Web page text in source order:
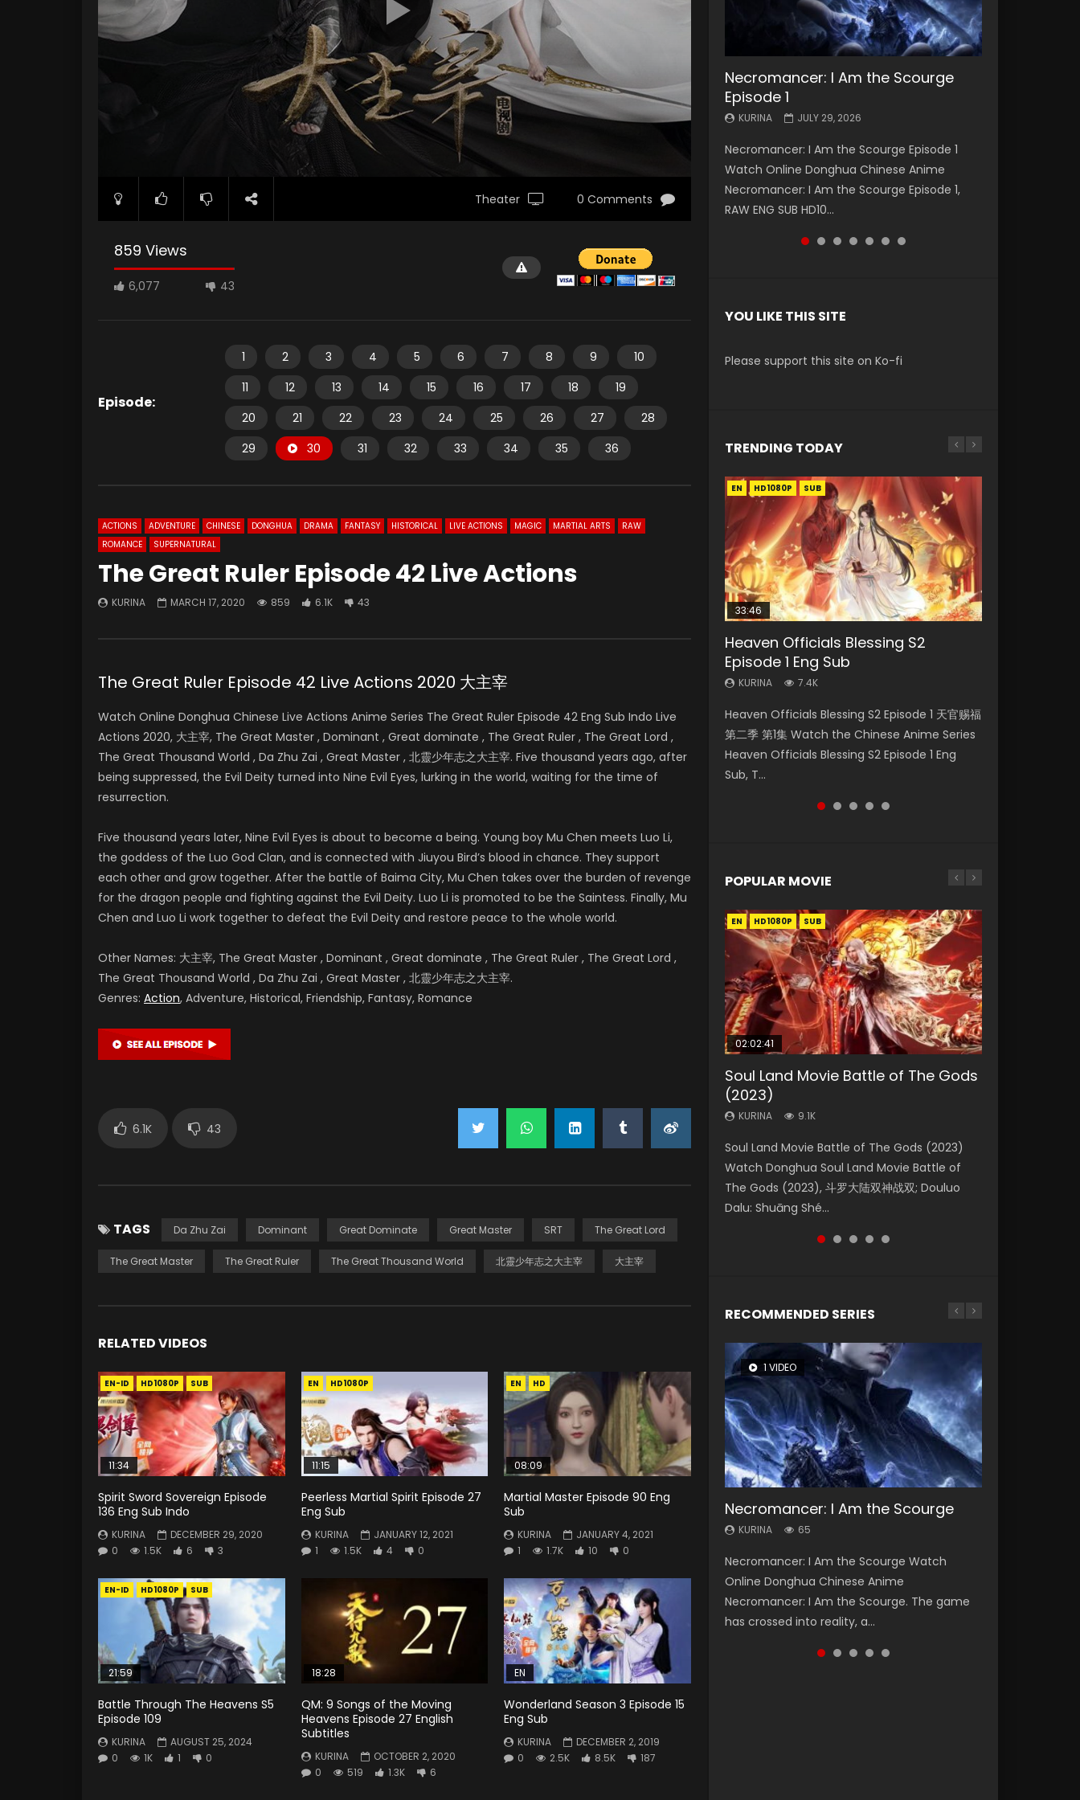
Theater 0 Comments
859 Views
6,077 43
Episode:
1 2 3 4 5 6 7 8 9
10
11
12 13 14 15 16 17 18
19
20
21 22 23 24 25 26 27
28
29
30 31 32 33 34 35 36
ACTIONS ADVENTURE CHINESE DONGHUA DRAMA FANTASY HISTORICAL LIVE ACTIONS MAGIC MARTIAL ARTS
RAW
ROMANCE
SUPERNATURAL
The Great Ruler Episode 42 Live Actions
KURINA MARCH 17, 2020 859 6.1K 43
The Great Ruler Episode 42 Live Actions 2020 大主宰
Watch Online Donghua Chinese Live Actions Anime Series The Great Ruler Episode 42 Eng Sub Indo Live
Actions 2020, 大主宰, The Great Master , Dominant , Great dominate , The Great Ruler , The Great Lord ,
The Great Thousand World , Da Zhu Zai , Great Master , 北靈少年志之大主宰. Five thousand years ago, after
being suppressed, the Evil Deity turned into Nine Evil Eyes, lurking in the world, waiting for the time of
resurrection.
Five thousand years later, Nine Evil Eyes is about to become a being. Young boy Mu Chen meets Luo Li,
the goddess of the Luo God Clan, and is connected with Jiuyou Bird’s blood in chance. They support
each other and grow together. After the battle of Baima City, Mu Chen takes over the burden of revenge
for the dragon people and fighting against the Evil Deity. Luo Li is promoted to be the Saintess. Finally, Mu
Chen and Luo Li work together to defeat the Evil Deity and restore peace to the whole world.
Other Names: 大主宰, The Great Master , Dominant , Great dominate , The Great Ruler , The Great Lord ,
The Great Thousand World , Da Zhu Zai , Great Master , 北靈少年志之大主宰.
Genres: Action, Adventure, Historical, Friendship, Fantasy, Romance
6.1K 43
TAGS Da Zhu Zai Dominant Great Dominate Great Master SRT The Great Lord
The Great Master The Great Ruler The Great Thousand World 北靈少年志之大主宰 大主宰
RELATED VIDEOS
EN-ID HD1080P SUB
11:34
Spirit Sword Sovereign Episode
136 Eng Sub Indo
KURINA
DECEMBER 29, 2020
0
1.5K 6 3
EN HD1080P
11:15
Peerless Martial Spirit Episode 27
Eng Sub
KURINA
JANUARY 12, 2021
1
1.5K 4 0
EN HD
08:09
Martial Master Episode 90 Eng
Sub
KURINA
JANUARY 4, 2021
1
1.7K 10 0
EN-ID HD1080P SUB
21:59
Battle Through The Heavens S5
Episode 109
KURINA
AUGUST 25, 2024
0
1K 1 0
18:28
QM: 9 Songs of the Moving
Heavens Episode 27 English
Subtitles
KURINA
OCTOBER 2, 2020
0
519 1.3K 6
EN
Wonderland Season 3 Episode 15
Eng Sub
KURINA
DECEMBER 2, 2019
0
2.5K 8.5K 187
Necromancer: I Am the Scourge
Episode 1
KURINA JULY 29, 2026
Necromancer: I Am the Scourge Episode 1
Watch Online Donghua Chinese Anime
Necromancer: I Am the Scourge Episode 1,
RAW ENG SUB HD10...
Battle Through The Heavens S5
Episode 199
KURINA MAY 19, 2026
Battle Through The Heavens S5 Episode 199 斗
破苍穹年番 第5季 Watch Online Donghua
Chinese Anime Battle Through The Heavens
S5 Episode 199, D...
Battle Through The Heavens S5
Episode 198
KURINA MAY 19, 2026
Battle Through The Heavens S5 Episode 198 斗
破苍穹年番 第5季 Watch Online Donghua
Chinese Anime Battle Through The Heavens
S5 Episode 198, D...
Swallowed Star Episode 221
KURINA
Watch Chinese Anime Series Swallowed Star
Season 3 Episode 221 English Spanish Subtitle,
Tunsh...
Battle Through The Heavens S5
Episode 197
KURINA MAY 4, 2026
Battle Through The Heavens S5 Episode 197 斗
破苍穹年番 第5季 Watch Online Donghua
Chinese Anime Battle Through The Heavens
S5 Episode 197, D...
Battle Through The Heavens S5
Episode 196
KURINA APRIL 26, 2026
Battle Through The Heavens S5 Episode 196 斗
破苍穹年番 第5季 Watch Online Donghua
Chinese Anime Battle Through The Heavens
S5 Episode 196, D...
Swallowed Star Episode 220
KURINA
Watch Chinese Anime Series Swallowed Star
Season 3 Episode 220 English Spanish Subtitle,
Tunsh...
YOU LIKE THIS SITE
Please support this site on Ko-fi
TRENDING TODAY
EN HD1080P SUB
33:46
Heaven Officials Blessing S2
Episode 1 Eng Sub
KURINA 7.4K
Heaven Officials Blessing S2 Episode 1 天官赐福
第二季 第1集 Watch the Chinese Anime Series
Heaven Officials Blessing S2 Episode 1 Eng
Sub, T...
EN-ID HD1080P SUB
Necromancer: I Am the Scourge
Episode 1
KURINA 285
Necromancer: I Am the Scourge Episode 1
Watch Online Donghua Chinese Anime
Necromancer: I Am the Scourge Episode 1,
RAW ENG SUB HD10...
EN-ID HD1080P SUB
21:59
Battle Through The Heavens S5
Episode 75
KURINA 3.1K
Battle Through The Heavens S5 Episode 75 斗
破苍穹年番 第5季 第75集 Download donghua
Chinese Anime Battle Through The Heavens
S5 Episode 75, Do...
EN HD1080P SUB
33:46
Heaven Officials Blessing S2
Episode 2
KURINA 4.5K
Heaven Officials Blessing S2 Episode 2 天官赐
福 第二季 第2集 Watch the Chinese Anime
Series Heaven Officials Blessing S2 Episode 2
Eng Sub, T...
EN
Tong Ling Fei Psychic Princess
Episode 1 Eng Sub
KURINA 6.4K
Tong Ling Fei Psychic Princess Episode 1 The
daughter of the prime minister Qian Yunxi
was born with special abilities, and thus con...
POPULAR MOVIE
EN HD1080P SUB
02:02:41
Soul Land Movie Battle of The Gods
(2023)
KURINA 9.1K
Soul Land Movie Battle of The Gods (2023)
Watch Donghua Soul Land Movie Battle of
The Gods (2023), 斗罗大陆双神战双; Douluo
Dalu: Shuāng Shé...
EN HD1080P SUB
1:25:33
Beauty Of Tang Men
KURINA
Chinese Movie Beauty Of Tang Men, The
Tangs’ Creed, Tang Men Zhi Mei Ren Jiang Hu,
美人江...
01:44:19
Last Sunrise 2019 Eng Sub Indo
KURINA
solar energy falls into chaos after the sun
disappears, forcing a reclusive astronomer...
EN HD1080P SUB
2:09:08
L.O.R.D: Legend of Ravaging
Dynasties 2
KURINA 9.5K
L.O.R.D: Legend of Ravaging Dynasties 2 (冷血
狂宴) 2020 Watch Online Chinese Anime
Movie L.O.R.D: Legend of Ravaging Dynasties
2, Cold-B...
EN HD1080P SUB
02:12:58
The Yin-Yang Master: Dream of
Eternity
KURINA 1.4K
The Yin-Yang Master: Dream of Eternity
(2020) Watch the Donghua Chinese Movie
The Yin-Yang Master: Dream of Eternity
(2020), 晴雅集, Yi...
RECOMMENDED SERIES
1 VIDEO
Necromancer: I Am the Scourge
KURINA 65
Necromancer: I Am the Scourge Watch
Online Donghua Chinese Anime
Necromancer: I Am the Scourge. The game
has crossed into reality, a...
8 VIDEOS
Heaven Officials Blessing Season 2
KURINA 3.4K
Heaven Officials Blessing Season 2 天官赐福
第二季 Watch Online Donghua Chinese Anime
Series Heaven Officials Blessing Season 2,
Tian Guan...
26 VIDEOS
Soul Land Season 1
KURINA 44.7K
Soul Land Season 1 斗罗大陆 Watch Chinese
Anime Donghua Douluo Dalu Soul Land
Season 1 斗罗大陆 Eng Sub Indo. Tang San is
one of Tang Sect m...
104 VIDEOS
Lord of The Universe Season 3
KURINA 17.1K
Lord of The Universe Season 3 (Wan Jie Shen
Zhu S3) 万界神主 Watch Online Download
Streaming New Chinese Anime Lord of The
Universe Seas...
22 VIDEOS
Swallowed Star Season 3
KURINA 1.2K
Swallowed Star Season 3 (Tunshi Xingkong
2nd Season) 吞噬星空 第二季 2021 Watch
Online Donghua Chinese Anime Series
Swallowed Star Season 3...